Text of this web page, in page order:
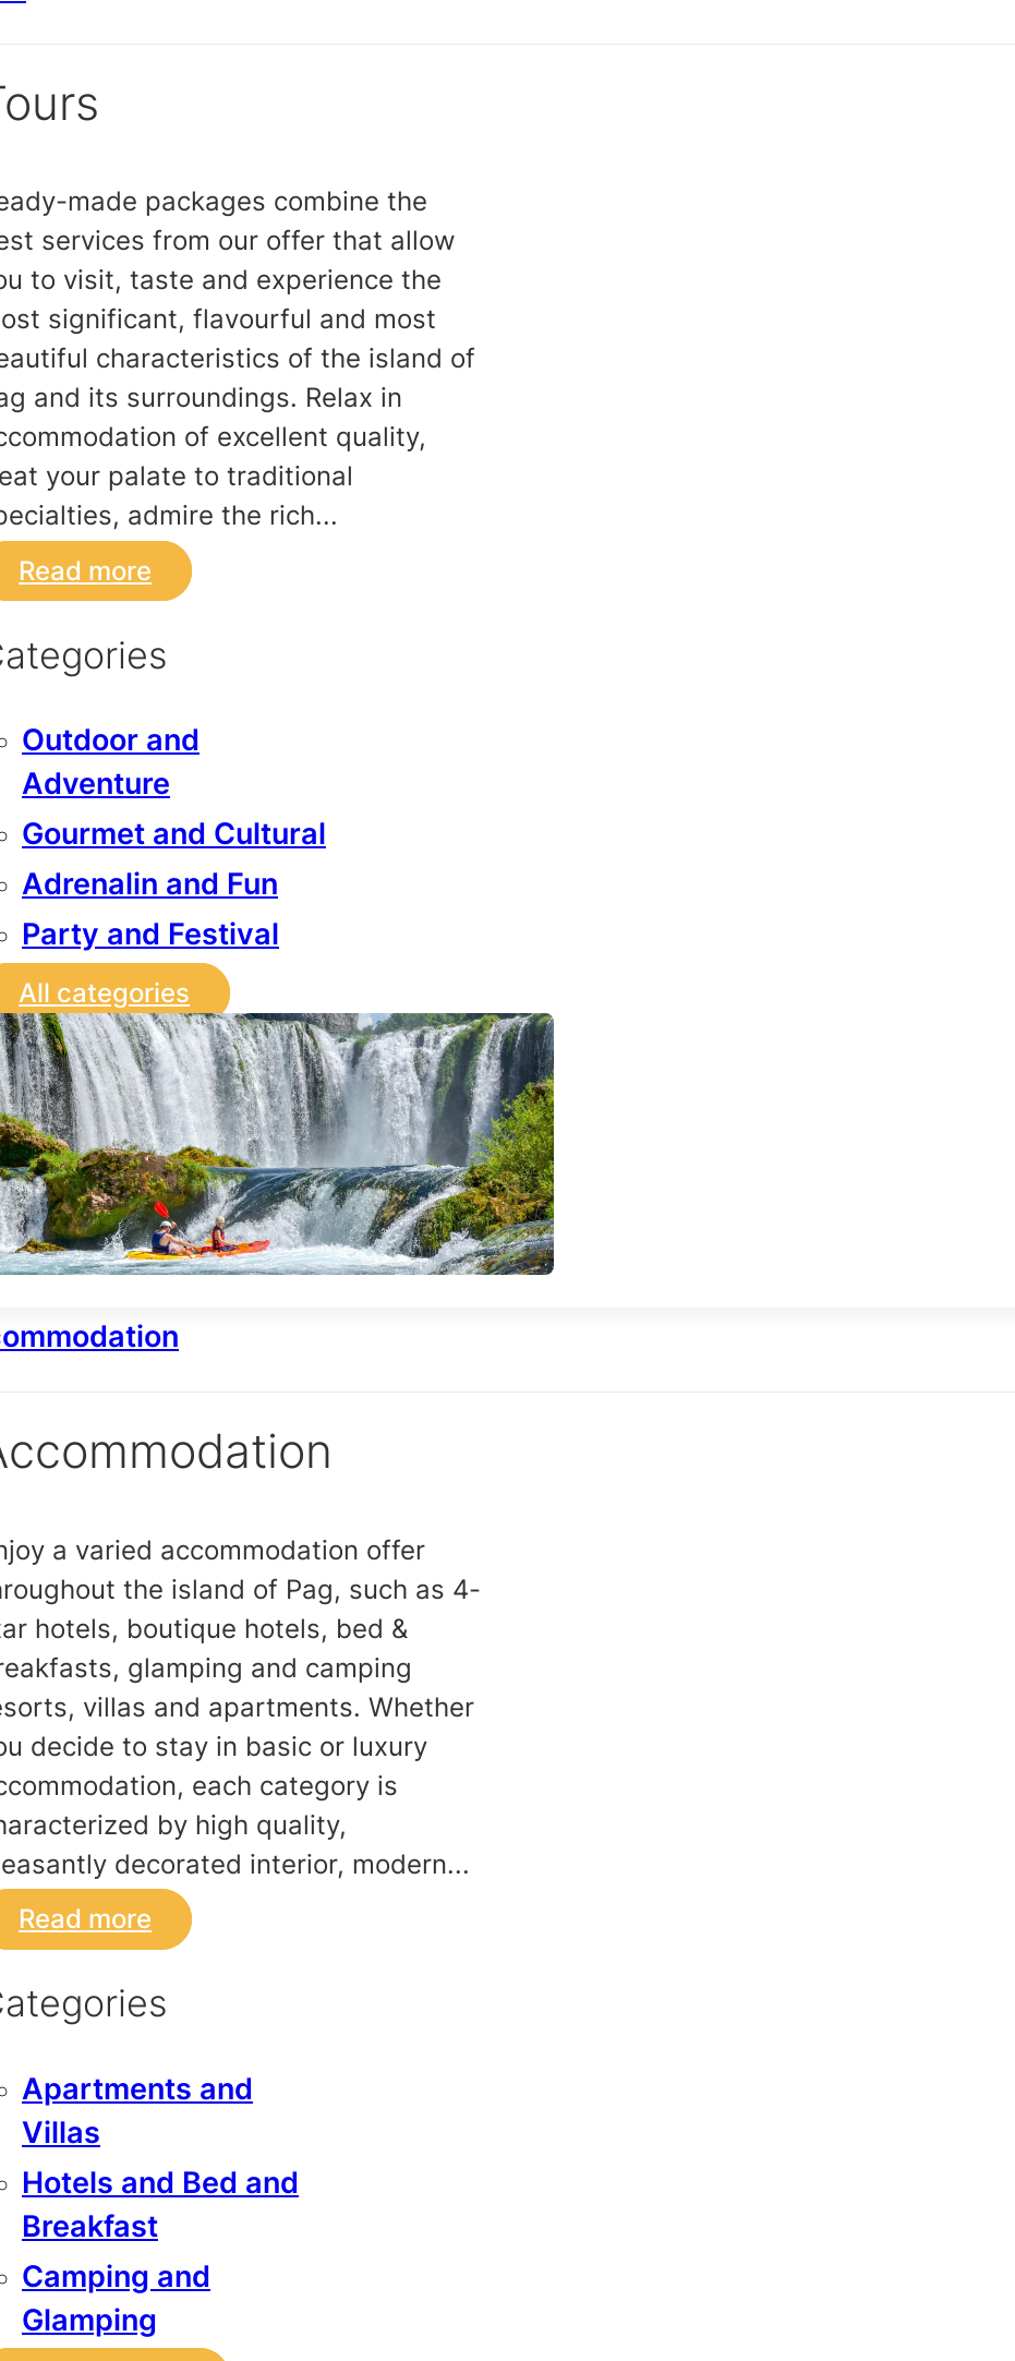
made packages combine the
services from our offer that allow
to visit, taste and experience the
significant, flavourful and most
characteristics of the island of
and its surroundings. Relax in
of excellent quality,
your palate to traditional
admire the rich...
Read more
Outdoor and
Adventure
Gourmet and Cultural
Adrenalin and Fun
Party and Festival
All categories
a varied accommodation offer
the island of Pag, such as 4-
hotels, boutique hotels, bed &
glamping and camping
villas and apartments. Whether
decide to stay in basic or luxury
each category is
by high quality,
decorated interior, modern...
Read more
Apartments and
Villas
Hotels and Bed and
Breakfast
Camping and
Glamping